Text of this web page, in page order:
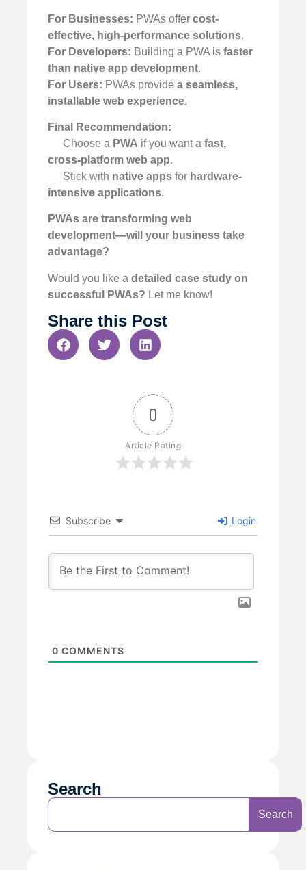
For Businesses: PWAs offer cost-
effective, high-performance solutions.
For Developers: Building a PWA is faster
than native app development.
For Users: PWAs provide a seamless,
installable web experience.
Final Recommendation:
Choose a PWA if you want afast,
cross-platform web app.
Stick with native apps for hardware-
intensive applications.
PWAs are transforming web
development—will your business take
advantage?
Would you like a detailed case study on
successful PWAs? Let me know!
Share this Post
0
Article Rating
Subscribe Login
0 COMMENTS
Search
Search